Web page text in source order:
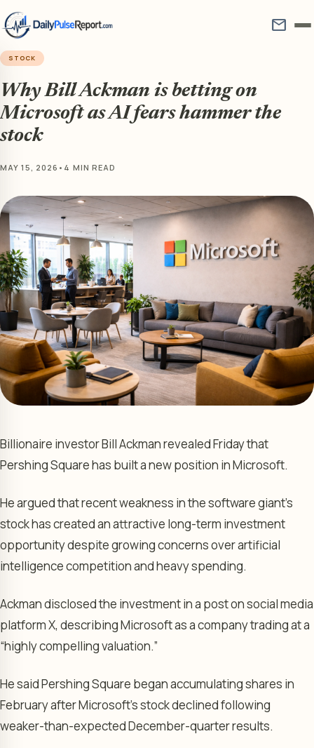
mail
STOCK
Why Bill Ackman is betting on
Microsoft as AI fears hammer the
stock
MAY 15, 2026 • 4 MIN READ
Billionaire investor Bill Ackman revealed Friday that
Pershing Square has built a new position in Microsoft.
He argued that recent weakness in the software giant’s
stock has created an attractive long-term investment
opportunity despite growing concerns over artificial
intelligence competition and heavy spending.
Ackman disclosed the investment in a post on social media
platform X, describing Microsoft as a company trading at a
“highly compelling valuation.”
He said Pershing Square began accumulating shares in
February after Microsoft’s stock declined following
weaker-than-expected December-quarter results.